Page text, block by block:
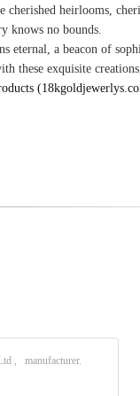
cherished heirlooms,
knows no bounds.
eternal, a beacon of
these exquisite